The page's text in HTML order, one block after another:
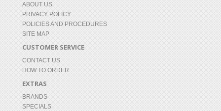
ABOUT US
PRIVACY POLICY
POLICIES AND PROCEDURES
SITE MAP
CUSTOMER SERVICE
CONTACT US
HOW TO ORDER
EXTRAS
BRANDS
SPECIALS